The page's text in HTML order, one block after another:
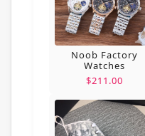
Noob Factory
Watches
$211.00